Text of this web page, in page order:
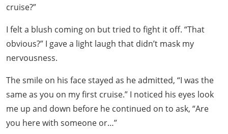
cruise?”
I felt a blush coming on but tried to fight it off. “That
obvious?” I gave a light laugh that didn’t mask my
nervousness.
The smile on his face stayed as he admitted, “I was the
same as you on my first cruise.” I noticed his eyes look
me up and down before he continued on to ask, “Are
you here with someone or…”